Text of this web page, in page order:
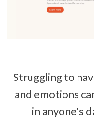
Struggling to
and emotions
in anyone's